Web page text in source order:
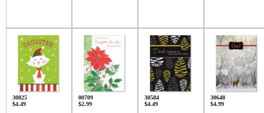
30825
$4.49
00709
$2.99
30584
$4.49
30648
$4.99